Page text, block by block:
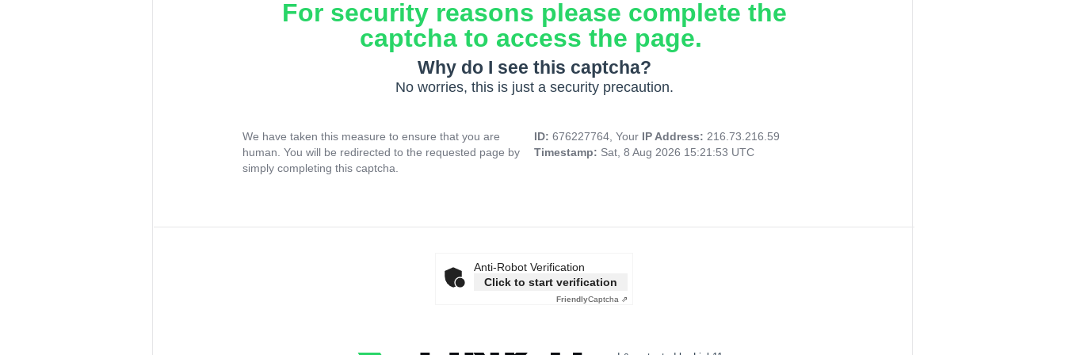
For security reasons please complete the
captcha to access the page.
Why do I see this captcha?
No worries, this is just a security precaution.
We have taken this measure to ensure that you are
human. You will be redirected to the requested page by
simply completing this captcha.
ID: 676227764, Your IP Address: 216.73.216.59
Timestamp: Sat, 8 Aug 2026 15:21:53 UTC
Anti-Robot Verification
Click to start verification
FriendlyCaptcha ⇗